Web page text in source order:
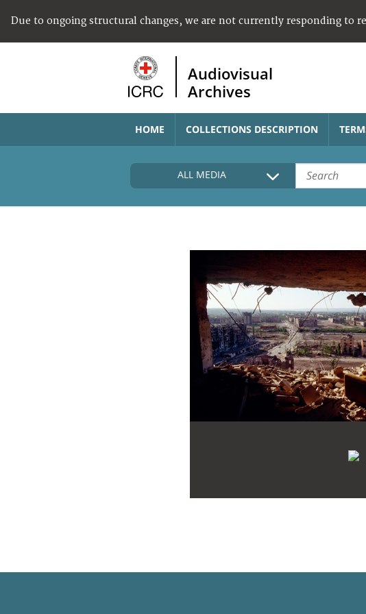
Due to ongoing structural changes, we are not currently responding to
Audiovisual
Archives
HOME COLLECTIONS DESCRIPTION
ALL MEDIA